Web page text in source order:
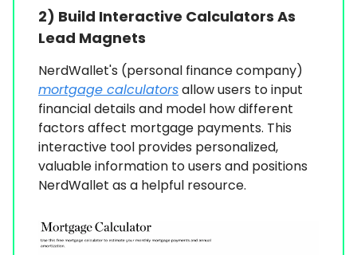
2) Build Interactive Calculators As
Lead Magnets
NerdWallet's (personal finance company)
mortgage calculatorsallow users to input
financial details and model how different
factors affect mortgage payments. This
interactive tool provides personalized,
valuable information to users and positions
NerdWallet as a helpful resource.